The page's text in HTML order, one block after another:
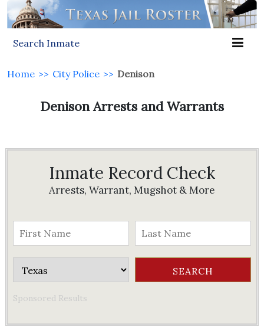
Search Inmate
Home >> City Police >> Denison
Denison Arrests and Warrants
Inmate Record Check
Arrests, Warrant, Mugshot & More
Sponsored Results